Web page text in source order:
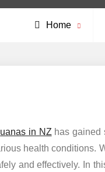
Home
in NZ has gained
health conditions.
and effectively. In